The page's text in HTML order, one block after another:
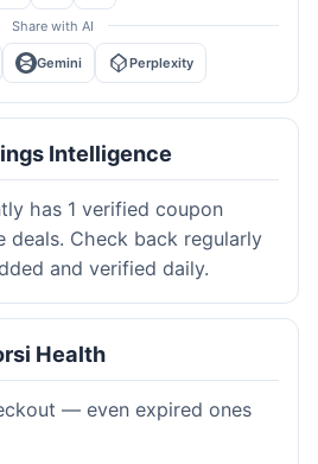
Share with AI
Gemini Perplexity
Intelligence
has 1 verified coupon
deals. Check back regularly
and verified daily.
Health
— even expired ones